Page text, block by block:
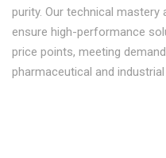
purity. Our technical mastery
ensure high-performance
price points, meeting
pharmaceutical and